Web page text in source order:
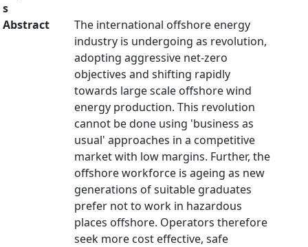
s
Abstract
The international offshore energy
industry is undergoing as revolution,
adopting aggressive net-zero
objectives and shifting rapidly
towards large scale offshore wind
energy production. This revolution
cannot be done using 'business as
usual' approaches in a competitive
market with low margins. Further, the
offshore workforce is ageing as new
generations of suitable graduates
prefer not to work in hazardous
places offshore. Operators therefore
seek more cost effective, safe